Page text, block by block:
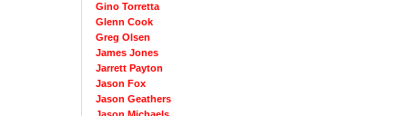
Gino Torretta
Glenn Cook
Greg Olsen
James Jones
Jarrett Payton
Jason Fox
Jason Geathers